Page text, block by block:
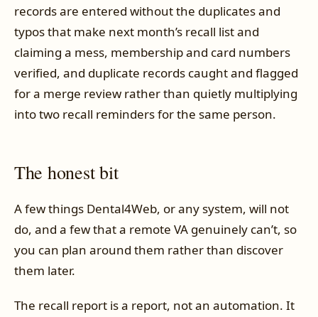
records are entered without the duplicates and
typos that make next month’s recall list and
claiming a mess, membership and card numbers
verified, and duplicate records caught and flagged
for a merge review rather than quietly multiplying
into two recall reminders for the same person.
The honest bit
A few things Dental4Web, or any system, will not
do, and a few that a remote VA genuinely can’t, so
you can plan around them rather than discover
them later.
The recall report is a report, not an automation. It